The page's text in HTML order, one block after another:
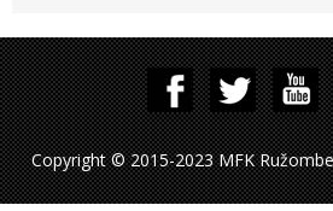
Copyright © 2015-2023 MFK